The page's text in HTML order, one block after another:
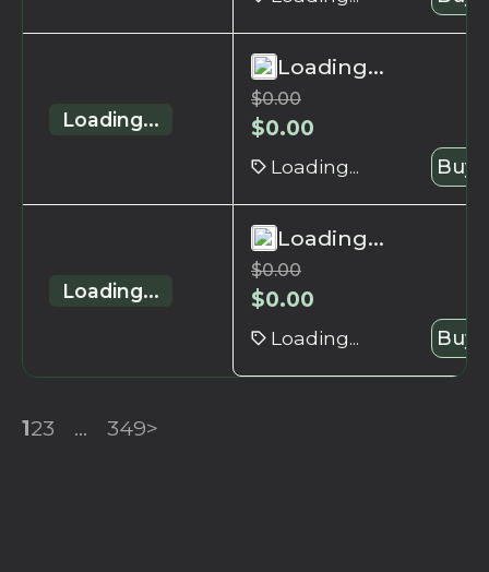
Loading...
Loading...
$0.00
$0.00
Loading... Buy
Loading...
Loading...
$0.00
$0.00
Loading... Buy
123 ... 349>